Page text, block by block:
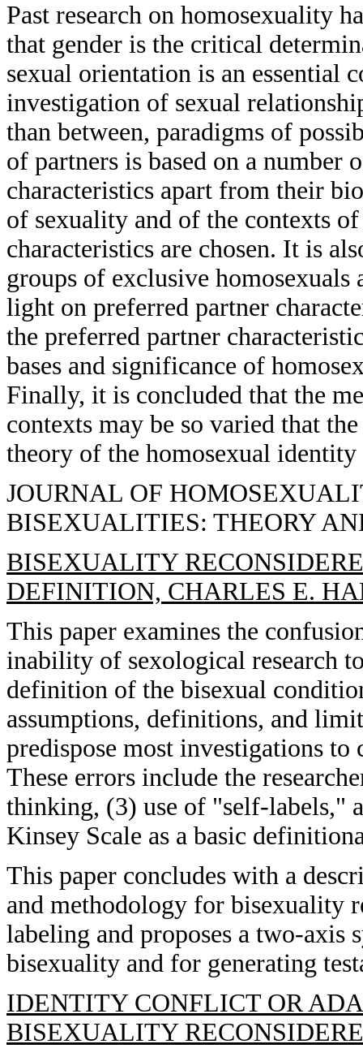
Past research on homosexuality
that gender is the critical
sexual orientation is an essential
investigation of sexual
than between, paradigms of
of partners is based on a number
characteristics apart from their
of sexuality and of the contexts
characteristics are chosen. It is
groups of exclusive
light on preferred partner
the preferred partner
bases and significance of
Finally, it is concluded that the
contexts may be so varied that
theory of the homosexual identity
JOURNAL OF
BISEXUALITIES: THEORY
BISEXUALITY
DEFINITION, CHARLES E.
This paper examines the
inability of sexological research
definition of the bisexual
assumptions, definitions, and
predispose most investigations
These errors include the
thinking, (3) use of "self-labels,"
Kinsey Scale as a basic
This paper concludes with a
and methodology for bisexuality
labeling and proposes a two-
bisexuality and for generating
IDENTITY CONFLICT OR
BISEXUALITY